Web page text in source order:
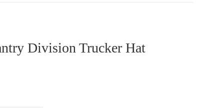
Division Trucker Hat